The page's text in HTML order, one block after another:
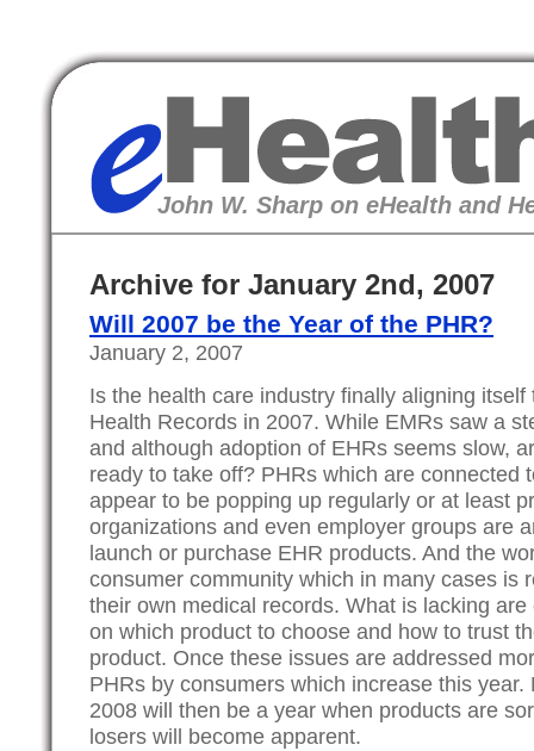
eHealth
John W. Sharp on eHealth and
Archive for January 2nd, 2007
Will 2007 be the Year of the PHR?
January 2, 2007
Is the health care industry finally aligning
Health Records in 2007. While EMRs saw a
and although adoption of EHRs seems slow,
ready to take off? PHRs which are connected
appear to be popping up regularly or at least
organizations and even employer groups are
launch or purchase EHR products. And the
consumer community which in many cases is
their own medical records. What is lacking
on which product to choose and how to trust
product. Once these issues are addressed
PHRs by consumers which increase this year.
2008 will then be a year when products are
losers will become apparent.